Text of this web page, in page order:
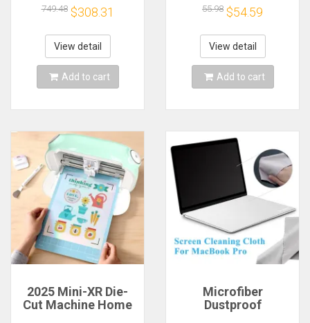
Plug and Play with
390+AAA Games for
Game Emulators for
Windows PC/Laptop
749.48 $308.31
View detail
Add to cart
External Adjustable
1500mAh
Rechargeable
Household Mini
Coffee Machine
55.98 $54.59
View detail
Add to cart
2025 Mini-XR Die-
Cut Machine Home
Microfiber
Dustproof